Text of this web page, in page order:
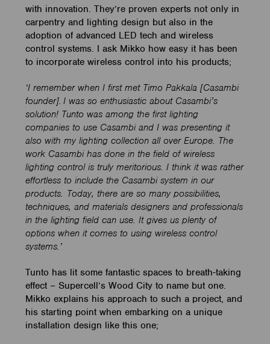
with innovation. They’re proven experts not only in
carpentry and lighting design but also in the
adoption of advanced LED tech and wireless
control systems. I ask Mikko how easy it has been
to incorporate wireless control into his products;
‘I remember when I first met Timo Pakkala [Casambi
founder]. I was so enthusiastic about Casambi’s
solution! Tunto was among the first lighting
companies to use Casambi and I was presenting it
also with my lighting collection all over Europe. The
work Casambi has done in the field of wireless
lighting control is truly meritorious. I think it was rather
effortless to include the Casambi system in our
products. Today, there are so many possibilities,
techniques, and materials designers and professionals
in the lighting field can use. It gives us plenty of
options when it comes to using wireless control
systems.’
Tunto has lit some fantastic spaces to breath-taking
effect – Supercell’s Wood City to name but one.
Mikko explains his approach to such a project, and
his starting point when embarking on a unique
installation design like this one;